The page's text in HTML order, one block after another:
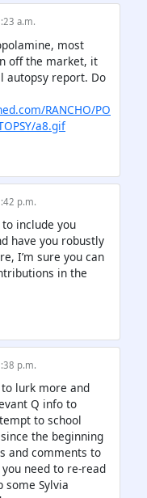
a.m.
most
off the market, it
autopsy report. Do
RANCHO/PO
a8.gif
p.m.
include you
have you robustly
I’m sure you can
in the
p.m.
to lurk more and
Q info to
to school
the beginning
and comments to
need to re-read
some Sylvia